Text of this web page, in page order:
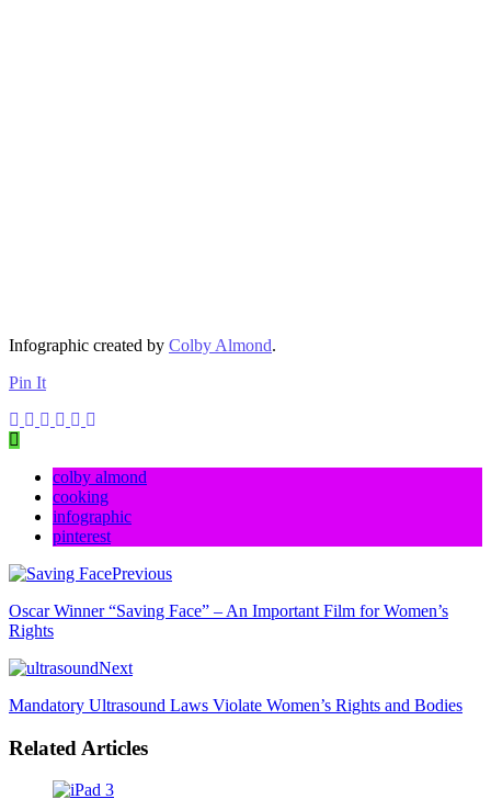
Infographic created by Colby Almond.
Pin It
colby almond
cooking
infographic
pinterest
Previous
Oscar Winner “Saving Face” – An Important Film for Women’s
Rights
Next
Mandatory Ultrasound Laws Violate Women’s Rights and Bodies
Related Articles